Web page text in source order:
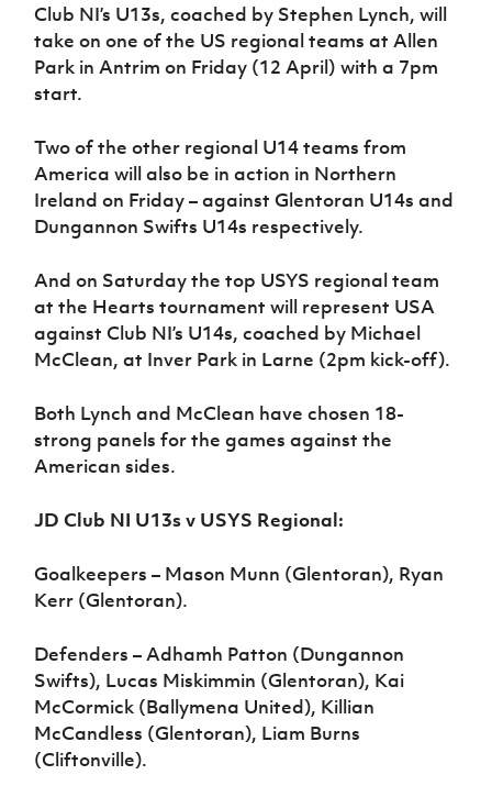
Club NI’s U13s, coached by Stephen Lynch, will
take on one of the US regional teams at Allen
Park in Antrim on Friday (12 April) with a 7pm
start.
Two of the other regional U14 teams from
America will also be in action in Northern
Ireland on Friday – against Glentoran U14s and
Dungannon Swifts U14s respectively.
And on Saturday the top USYS regional team
at the Hearts tournament will represent USA
against Club NI’s U14s, coached by Michael
McClean, at Inver Park in Larne (2pm kick-off).
Both Lynch and McClean have chosen 18-
strong panels for the games against the
American sides.
JD Club NI U13s v USYS Regional:
Goalkeepers – Mason Munn (Glentoran), Ryan
Kerr (Glentoran).
Defenders – Adhamh Patton (Dungannon
Swifts), Lucas Miskimmin (Glentoran), Kai
McCormick (Ballymena United), Killian
McCandless (Glentoran), Liam Burns
(Cliftonville).